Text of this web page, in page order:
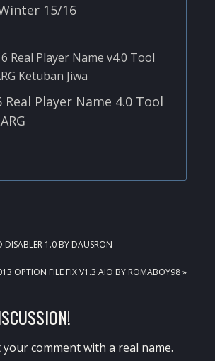
15/16
Real Player Name 4.0 Tool
DISABLER 1.0 BY DAUSRON
OPTION FILE FIX V1.3 AIO BY ROMABOY98 »
your comment with a real name.